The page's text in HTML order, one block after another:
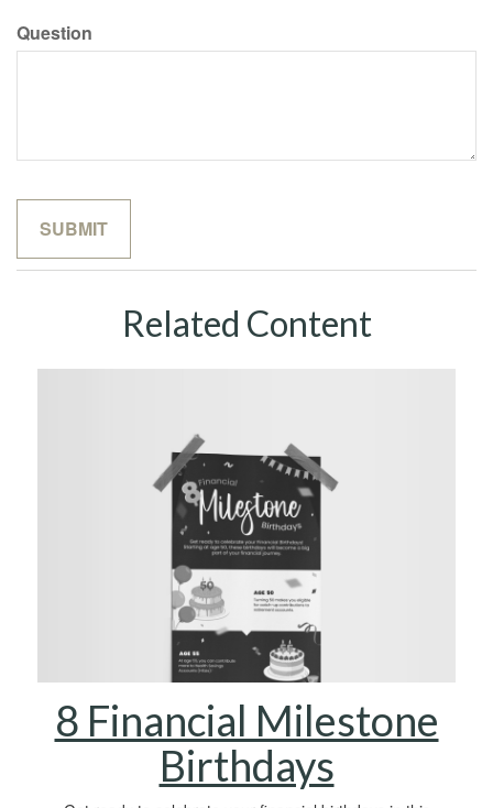
Question
Related Content
8 Financial Milestone
Birthdays